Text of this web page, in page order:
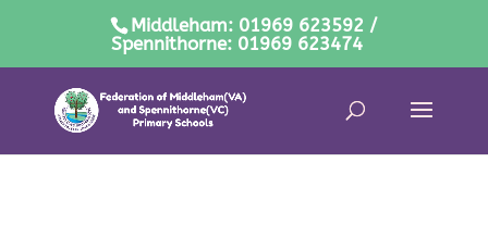
Middleham: 01969 623592 /
Spennithorne: 01969 623474